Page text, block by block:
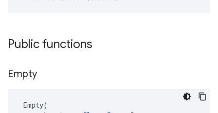
Public functions
Empty
Empty(